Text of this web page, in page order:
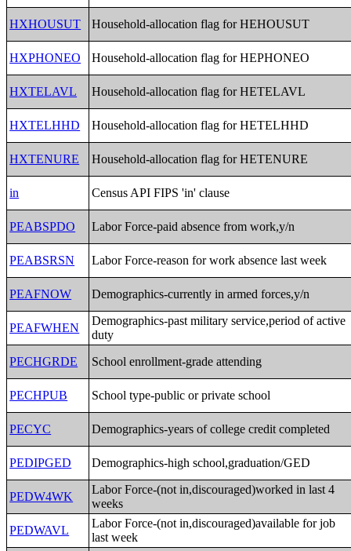
HXHOUSUT Household-allocation flag for HEHOUSUT
HXPHONEO Household-allocation flag for HEPHONEO
HXTELAVL Household-allocation flag for HETELAVL
HXTELHHD Household-allocation flag for HETELHHD
HXTENURE Household-allocation flag for HETENURE
in Census API FIPS 'in' clause
PEABSPDO Labor Force-paid absence from work,y/n
PEABSRSN Labor Force-reason for work absence last week
PEAFNOW Demographics-currently in armed forces,y/n
PEAFWHEN
Demographics-past military service,period of active
duty
PECHGRDE
School enrollment-grade attending
PECHPUB School type-public or private school
PECYC Demographics-years of college credit completed
PEDIPGED Demographics-high school,graduation/GED
PEDW4WK
Labor Force-(not in,discouraged)worked in last 4
weeks
PEDWAVL
Labor Force-(not in,discouraged)available for job
last week